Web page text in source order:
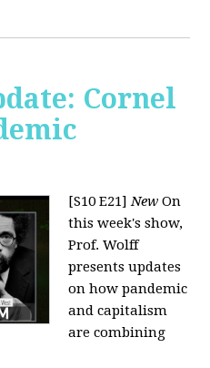
Cornel
[S10 E21]New On
this week's show,
Prof. Wolff
presents updates
on how pandemic
and capitalism
are combining